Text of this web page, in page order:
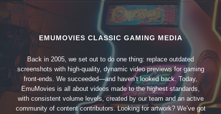
EMUMOVIES CLASSIC GAMING MEDIA
Back in 2005, we set out to do one thing: replace outdated
screenshots with high-quality, dynamic video previews for gaming
front-ends. We succeeded—and haven’t looked back. Today,
EmuMovies is all about videos made to the highest standards,
with consistent volume levels, created by our team and an active
community of content contributors. Looking for artwork? We’ve got